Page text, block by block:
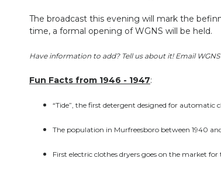
The broadcast this evening will mark the
time, a formal opening of WGNS will be held.
Have information to add? Tell us about it! Email
Fun Facts from 1946 - 1947:
“Tide”, the first detergent designed for automatic
The population in Murfreesboro between 1940
First electric clothes dryers goes on the market